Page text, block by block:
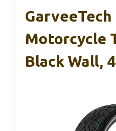
Motorcycle
Black Wall,